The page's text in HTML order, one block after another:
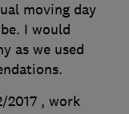
moving day
I would
as we used
2017 , work